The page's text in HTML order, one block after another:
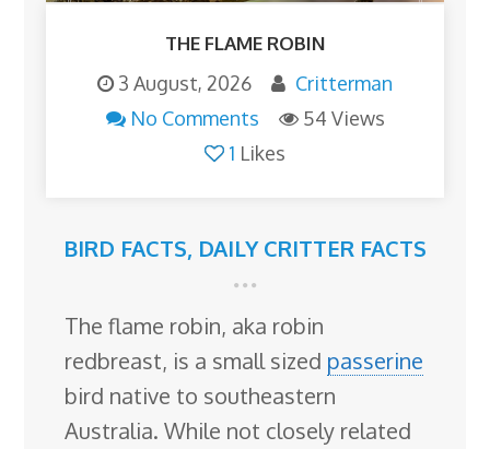
THE FLAME ROBIN
3 August, 2026
Critterman
No Comments
54 Views
1 Likes
BIRD FACTS, DAILY CRITTER FACTS
The flame robin, aka robin
redbreast, is a small sized passerine
bird native to southeastern
Australia. While not closely related